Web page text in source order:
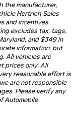
the manufacturer,
Hertrich Sales
and incentives.
excludes tax, tags,
and $349 in
information, but
All vehicles are
prices only. All
reasonable effort is
are not responsible
Please verify any
Automobile